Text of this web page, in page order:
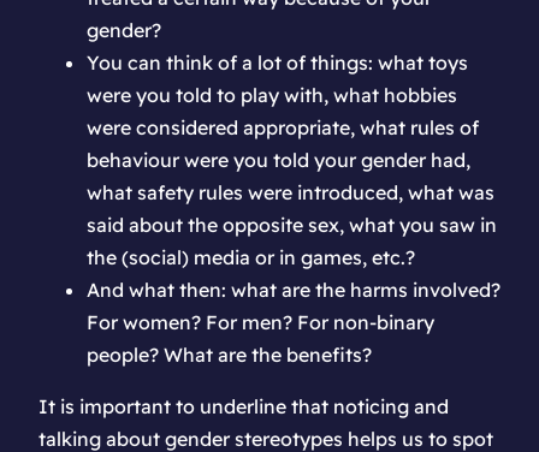
gender?
You can think of a lot of things: what toys
were you told to play with, what hobbies
were considered appropriate, what rules of
behaviour were you told your gender had,
what safety rules were introduced, what was
said about the opposite sex, what you saw in
the (social) media or in games, etc.?
And what then: what are the harms involved?
For women? For men? For non-binary
people? What are the benefits?
It is important to underline that noticing and
talking about gender stereotypes helps us to spot